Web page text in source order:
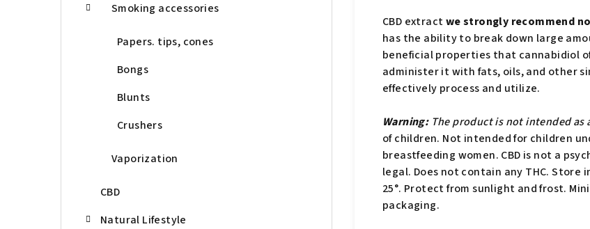
Smoking accessories
Papers. tips, cones
Bongs
Blunts
Crushers
Vaporization
CBD
Natural Lifestyle
CBD extractwe strongly recommend
has the ability to break down large
beneficial properties that cannabidiol
administer it with fats, oils, and other
effectively process and utilize.
Warning: The product is not intended
of children. Not intended for children
breastfeeding women. CBD is not a
legal. Does not contain any THC.
25°. Protect from sunlight and frost.
packaging.